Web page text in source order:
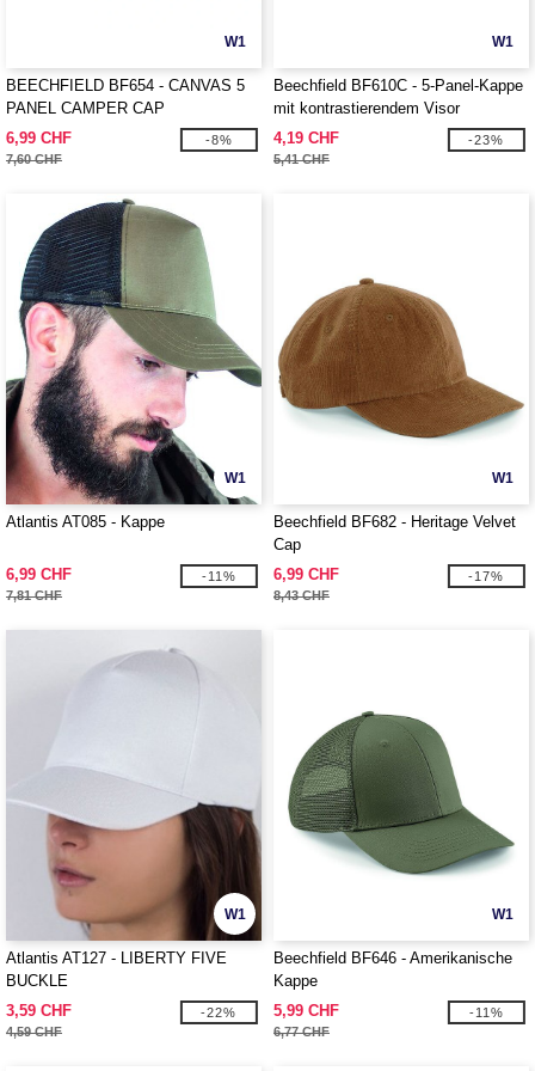
W1
BEECHFIELD BF654 - CANVAS 5
PANEL CAMPER CAP
6,99 CHF
7,60 CHF
-8%
W1
Beechfield BF610C - 5-Panel-Kappe
mit kontrastierendem Visor
4,19 CHF
5,41 CHF
-23%
W1
Atlantis AT085 - Kappe
6,99 CHF
7,81 CHF
-11%
W1
Beechfield BF682 - Heritage Velvet
Cap
6,99 CHF
8,43 CHF
-17%
W1
Atlantis AT127 - LIBERTY FIVE
BUCKLE
3,59 CHF
4,59 CHF
-22%
W1
Beechfield BF646 - Amerikanische
Kappe
5,99 CHF
6,77 CHF
-11%